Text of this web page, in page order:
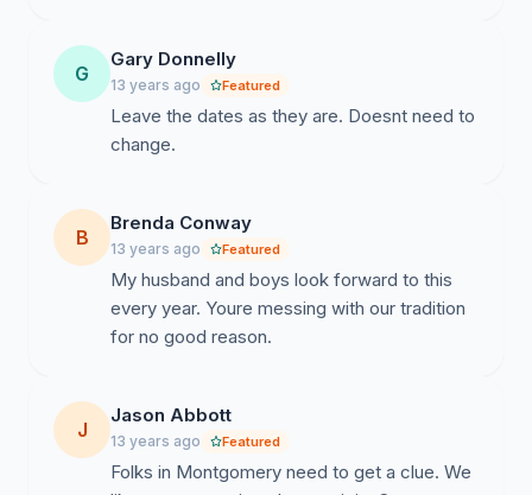
G
Gary Donnelly
13 years ago Featured
Leave the dates as they are. Doesnt need to
change.
B
Brenda Conway
13 years ago Featured
My husband and boys look forward to this
every year. Youre messing with our tradition
for no good reason.
J
Jason Abbott
13 years ago Featured
Folks in Montgomery need to get a clue. We